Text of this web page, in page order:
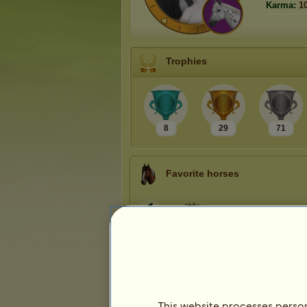
Karma:
Trophies
8 29 71
Favorite horses